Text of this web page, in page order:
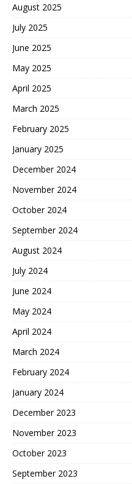
August 2025
July 2025
June 2025
May 2025
April 2025
March 2025
February 2025
January 2025
December 2024
November 2024
October 2024
September 2024
August 2024
July 2024
June 2024
May 2024
April 2024
March 2024
February 2024
January 2024
December 2023
November 2023
October 2023
September 2023